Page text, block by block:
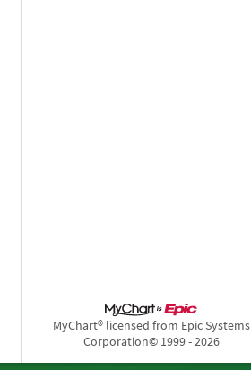
MyChart® licensed from Epic Systems
Corporation© 1999 - 2026